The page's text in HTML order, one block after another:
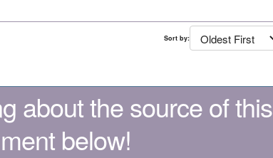
Sort by:
about the source of this
below!